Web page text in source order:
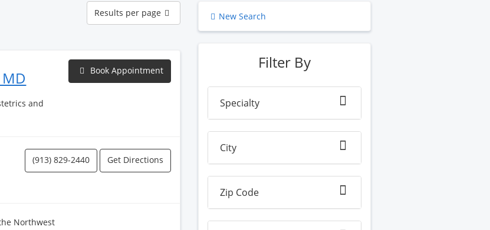
Results
per
page
Results per page
and
Book Appointment
(913) 829-2440 Get Directions
Northwest
New Search
Filter By
Specialty
City
Zip Code